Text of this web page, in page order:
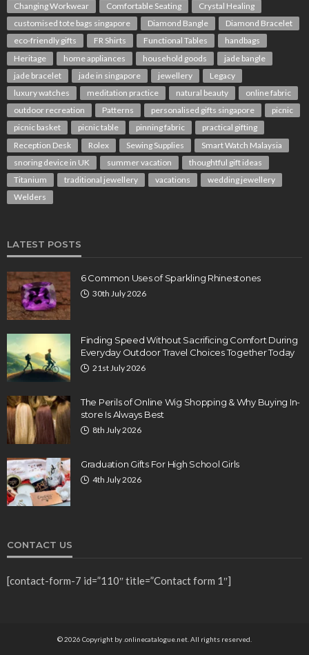
Changing Workwear
Comfortable Seating
Crystal Healing
customised tote bags singapore
Diamond Bangle
Diamond Bracelet
eco-friendly gifts
FR Shirts Functional Tables
handbags
Heritage
home appliances household goods
jade bangle
jade bracelet
jade in singapore jewellery
Legacy
luxury watches
meditation practice natural beauty
online fabric
outdoor recreation
Patterns personalised gifts singapore
picnic
picnic basket
picnic table pinning fabric
practical gifting
Reception Desk
Rolex Sewing Supplies
Smart Watch Malaysia
snoring device in UK
summer vacation
thoughtful gift ideas
Titanium
traditional jewellery vacations
wedding jewellery
Welders
LATEST POSTS
6 Common Uses of Sparkling Rhinestones
30th July 2026
Finding Speed Without Sacrificing Comfort During
Everyday Outdoor Travel Choices Together Today
21st July 2026
The Perils of Online Wig Shopping & Why Buying In-
store Is Always Best
8th July 2026
Graduation Gifts For High School Girls
4th July 2026
CONTACT US
[contact-form-7 id=”110″ title=”Contact form 1″]
© 2026 Copyright by .onlinecatalogue.net. All rights reserved.